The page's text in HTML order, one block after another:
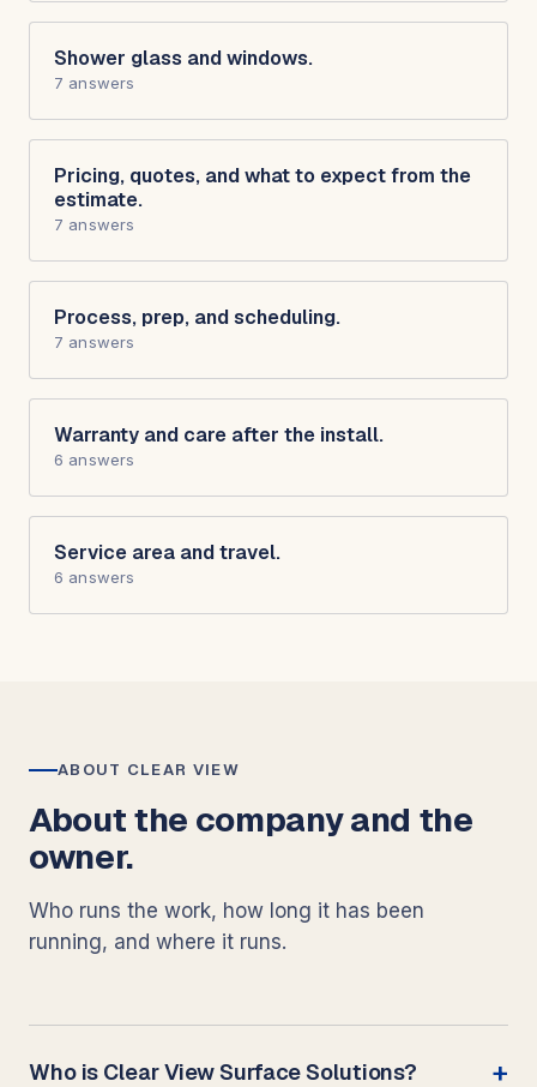
Shower glass and windows.
7 answers
Pricing, quotes, and what to expect from the
estimate.
7 answers
Process, prep, and scheduling.
7 answers
Warranty and care after the install.
6 answers
Service area and travel.
6 answers
ABOUT CLEAR VIEW
About the company and the
owner.
Who runs the work, how long it has been
running, and where it runs.
Who is Clear View Surface Solutions?